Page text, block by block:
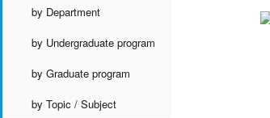
by Department
by Undergraduate program
by Graduate program
by Topic / Subject